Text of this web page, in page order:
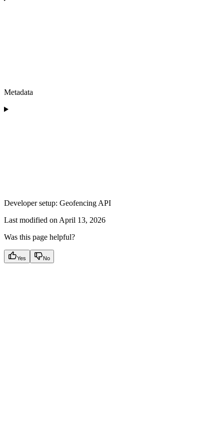
Metadata
Developer setup: Geofencing API
Last modified on April 13, 2026
Was this page helpful?
Yes No